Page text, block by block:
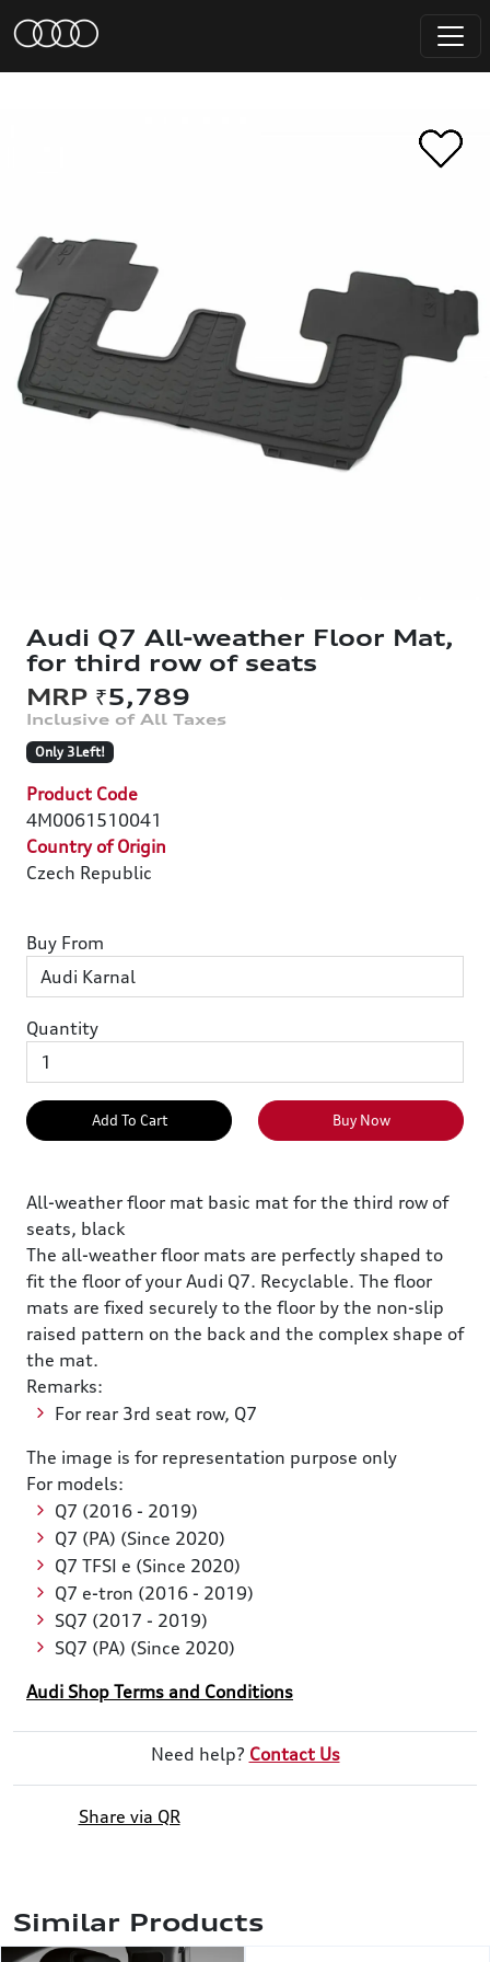
Audi Q7 All-weather Floor Mat,
for third row of seats
₹5,789
Only 3Left!
Product Code
4M0061510041
Country of Origin
Czech Republic
Buy From
Quantity
Add To Cart Buy Now
All-weather floor mat basic mat for the third row of
seats, black
The all-weather floor mats are perfectly shaped to
fit the floor of your Audi Q7. Recyclable. The floor
mats are fixed securely to the floor by the non-slip
raised pattern on the back and the complex shape of
the mat.
Remarks:
For rear 3rd seat row, Q7
The image is for representation purpose only
For models:
Q7 (2016 - 2019)
Q7 (PA) (Since 2020)
Q7 TFSI e (Since 2020)
Q7 e-tron (2016 - 2019)
SQ7 (2017 - 2019)
SQ7 (PA) (Since 2020)
Audi Shop Terms and Conditions
Need help? Contact Us
Share via QR
Similar Products